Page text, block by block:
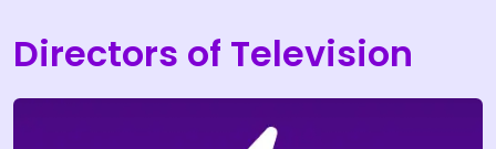
Directors of Television